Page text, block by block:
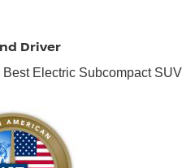
Driver
Electric Subcompact SUV